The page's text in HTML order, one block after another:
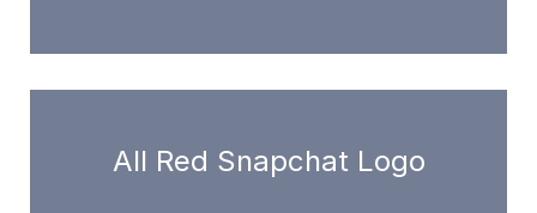
All Red Snapchat Logo